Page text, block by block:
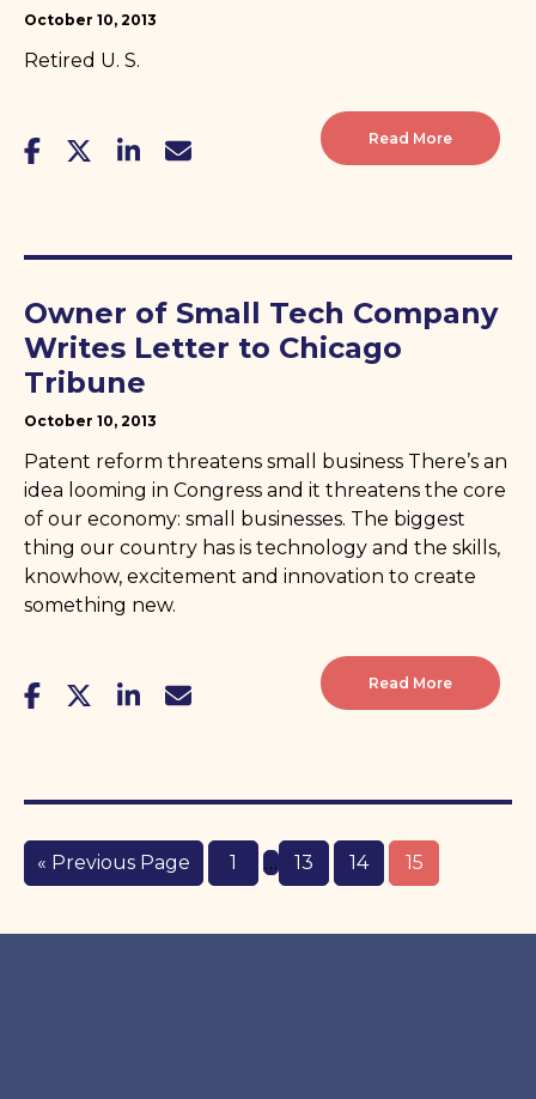
October 10, 2013
Retired U. S.
Read More
Owner of Small Tech Company
Writes Letter to Chicago
Tribune
October 10, 2013
Patent reform threatens small business There’s an
idea looming in Congress and it threatens the core
of our economy: small businesses. The biggest
thing our country has is technology and the skills,
knowhow, excitement and innovation to create
something new.
Read More
« Previous Page 1 … 13 14 15